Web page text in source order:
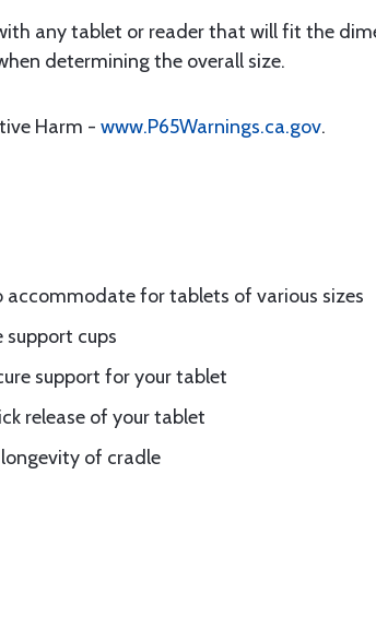
any tablet or reader that will fit the
determining the overall size.
Harm - www.P65Warnings.ca.gov.
for tablets of various sizes
support cups
support for your tablet
release of your tablet
of cradle